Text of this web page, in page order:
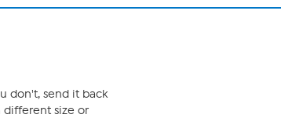
don't, send it back
different size or